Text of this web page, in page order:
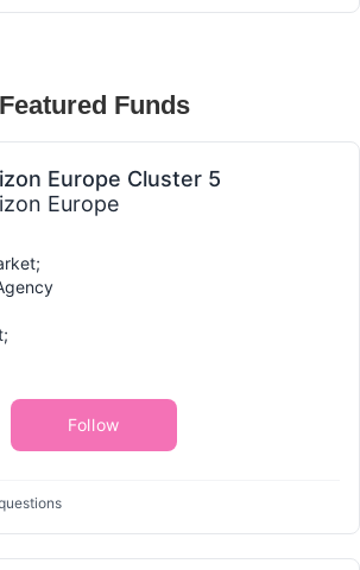
Featured Funds
Europe Cluster 5
Europe
Follow